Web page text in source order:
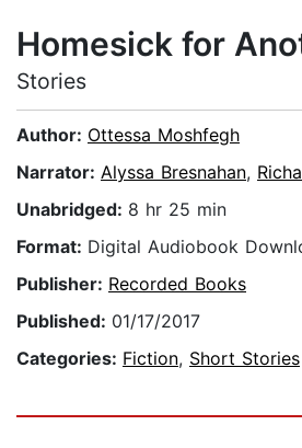
Homesick for
Stories
Author: Ottessa Moshfegh
Narrator: Alyssa Bresnahan,
Unabridged: 8 hr 25 min
Format: Digital Audiobook
Publisher: Recorded Books
Published: 01/17/2017
Categories: Fiction, Short Stories